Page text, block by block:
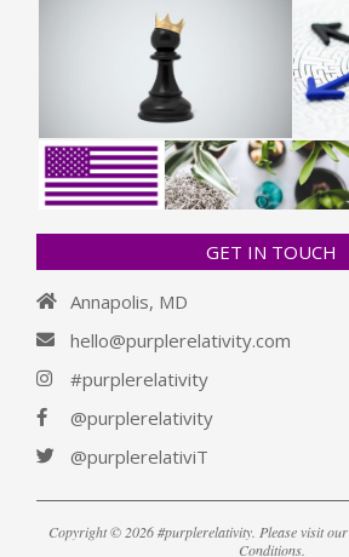
GET IN TOUCH
Annapolis, MD
hello@purplerelativity.com
#purplerelativity
@purplerelativity
@purplerelativiT
Copyright © 2026 #purplerelativity. Please visit our
Conditions.